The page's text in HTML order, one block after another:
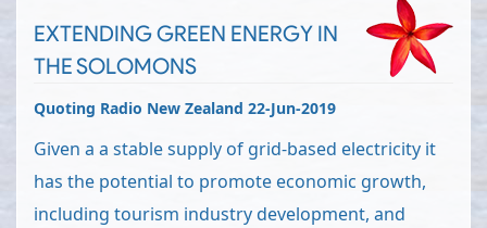
EXTENDING GREEN ENERGY IN
THE SOLOMONS
Quoting Radio New Zealand 22-Jun-2019
Given a a stable supply of grid-based electricity it
has the potential to promote economic growth,
including tourism industry development, and